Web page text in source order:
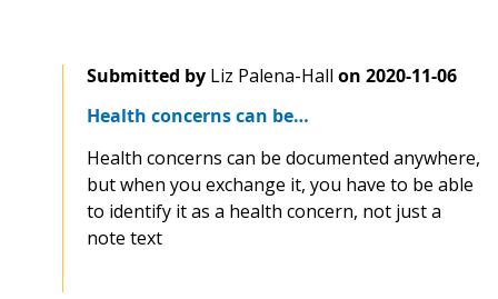
Submitted by Liz Palena-Hall on 2020-11-06
Health concerns can be…
Health concerns can be documented anywhere,
but when you exchange it, you have to be able
to identify it as a health concern, not just a
note text